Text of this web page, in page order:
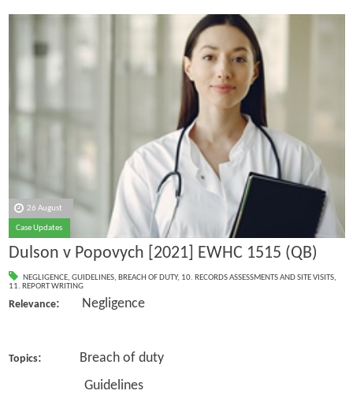
26 August
Case Updates
Dulson v Popovych [2021] EWHC 1515 (QB)
NEGLIGENCE, GUIDELINES, BREACH OF DUTY, 10. RECORDS ASSESSMENTS AND SITE VISITS,
11. REPORT WRITING
Relevance: Negligence
Topics: Breach of duty
Guidelines